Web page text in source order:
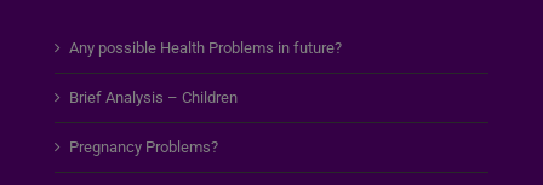
Any possible Health Problems in future?
Brief Analysis – Children
Pregnancy Problems?